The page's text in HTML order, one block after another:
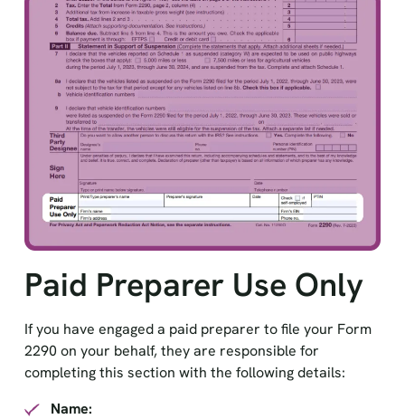
Paid Preparer Use Only
If you have engaged a paid preparer to file your Form
2290 on your behalf, they are responsible for
completing this section with the following details:
Name: